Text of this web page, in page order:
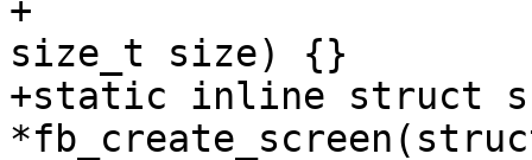
+				   u32 color,
size_t size) {}
+static inline struct